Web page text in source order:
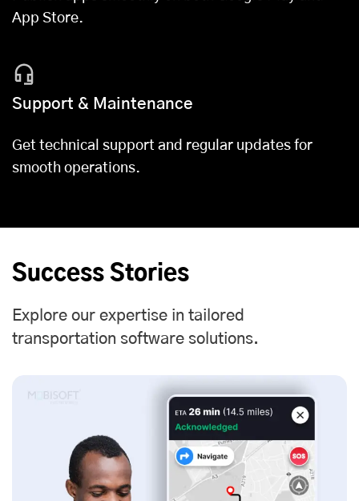
App Store.
Support & Maintenance
Get technical support and regular updates for
smooth operations.
Success Stories
Explore our expertise in tailored
transportation software solutions.